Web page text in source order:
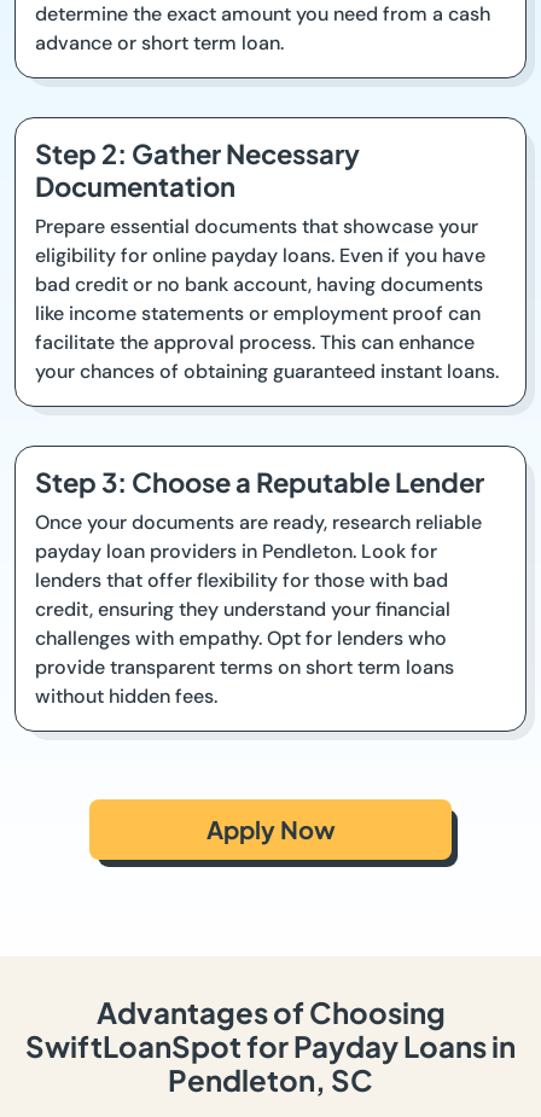
determine the exact amount you need from a cash
advance or short term loan.
Step 2: Gather Necessary
Documentation
Prepare essential documents that showcase your
eligibility for online payday loans. Even if you have
bad credit or no bank account, having documents
like income statements or employment proof can
facilitate the approval process. This can enhance
your chances of obtaining guaranteed instant loans.
Step 3: Choose a Reputable Lender
Once your documents are ready, research reliable
payday loan providers in Pendleton. Look for
lenders that offer flexibility for those with bad
credit, ensuring they understand your financial
challenges with empathy. Opt for lenders who
provide transparent terms on short term loans
without hidden fees.
Apply Now
Advantages of Choosing
SwiftLoanSpot for Payday Loans in
Pendleton, SC